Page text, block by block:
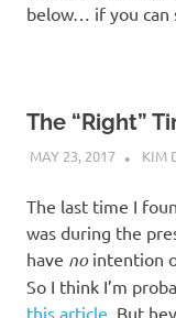
below… if you can
The “Right”
MAY 23, 2017 KIM
The last time I
was during the
have nointention
So I think I’m
this article . But